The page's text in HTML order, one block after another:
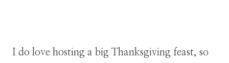
I do love hosting a big Thanksgiving feast, so